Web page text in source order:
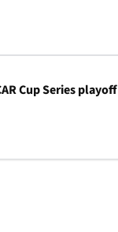
Cup Series playoff